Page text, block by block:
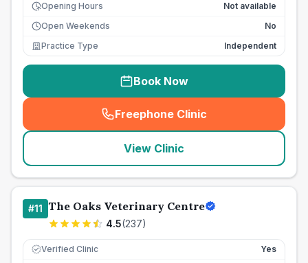
Opening Hours
Not available
Open Weekends
No
Practice Type
Independent
Book Now
Freephone Clinic
(seo_lab_card_freephone
View Clinic
#11 The Oaks Veterinary Centre
4.5(237)
Verified Clinic Yes